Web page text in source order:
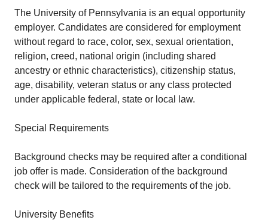
The University of Pennsylvania is an equal opportunity
employer. Candidates are considered for employment
without regard to race, color, sex, sexual orientation,
religion, creed, national origin (including shared
ancestry or ethnic characteristics), citizenship status,
age, disability, veteran status or any class protected
under applicable federal, state or local law.
Special Requirements
Background checks may be required after a conditional
job offer is made. Consideration of the background
check will be tailored to the requirements of the job.
University Benefits